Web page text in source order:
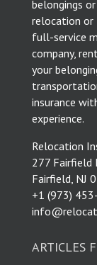
belongings
relocation or
full-service
company,
your
insurance
experience.
Relocation
277 Fairfield
Fairfield, NJ
​+1 (973)
ARTICLES